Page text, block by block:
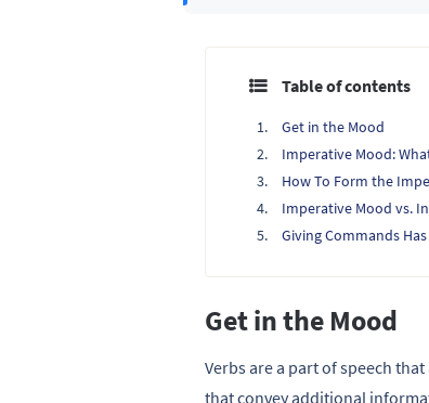
Table of contents
Get in the Mood
Imperative Mood:
How To Form the
Imperative Mood vs.
Giving Commands
Get in the Mood
Verbs are a part of speech
that convey additional